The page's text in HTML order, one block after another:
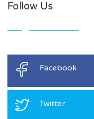
Follow Us
Facebook
Twitter